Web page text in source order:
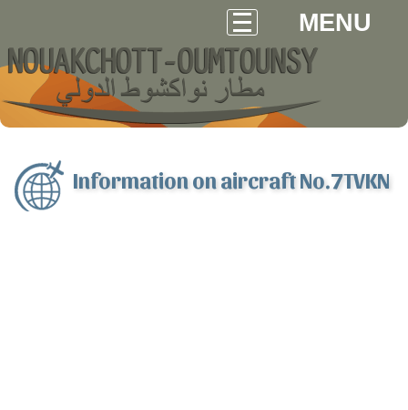
MENU
Information on aircraft No.7TVKN